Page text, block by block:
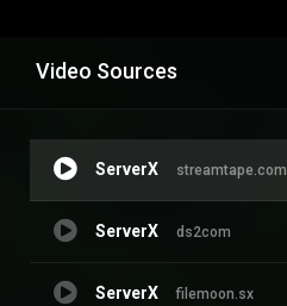
Video Sources
ServerX streamtape.com
ServerX ds2com
ServerX filemoon.sx